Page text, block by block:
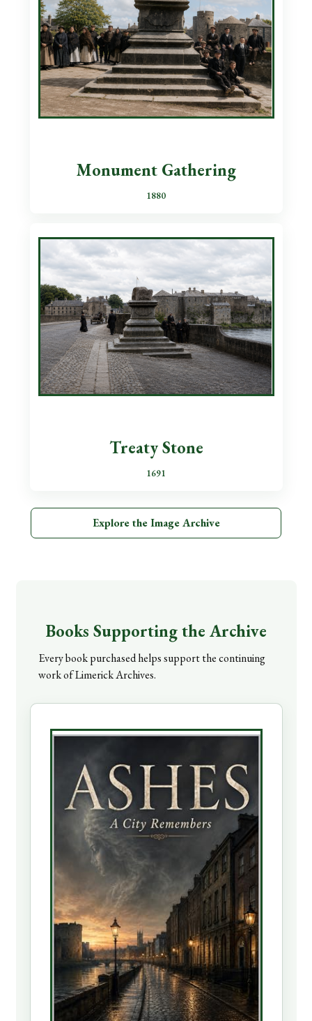
Monument Gathering
1880
Treaty Stone
1691
Explore the Image Archive
Books Supporting the Archive
Every book purchased helps support the continuing
work of Limerick Archives.